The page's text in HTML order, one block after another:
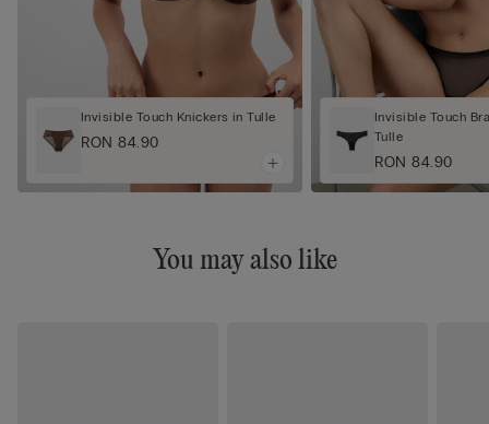
Invisible Touch Knickers in Tulle
RON 84.90
Invisible Touch
Tulle
RON 84.90
You may also like